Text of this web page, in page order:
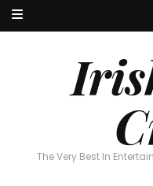
The Very Best In
The Very Best In